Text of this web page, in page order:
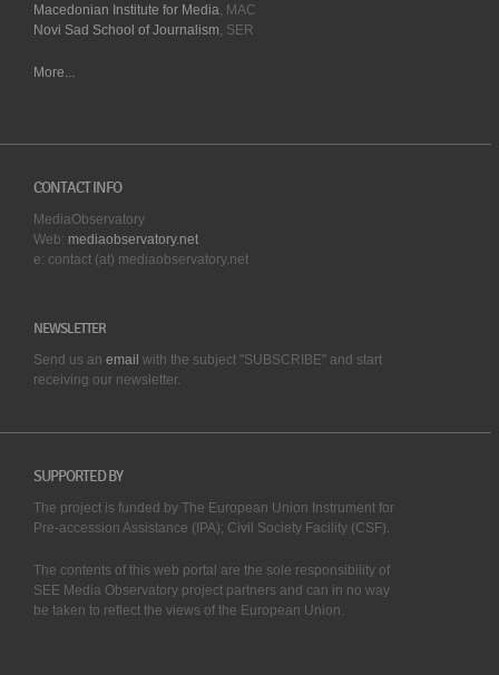
Macedonian Institute for Media, MAC
Novi Sad School of Journalism, SER
More...
CONTACT INFO
MediaObservatory
Web: mediaobservatory.net
e: contact (at) mediaobservatory.net
NEWSLETTER
Send us an email with the subject "SUBSCRIBE" and start
receiving our newsletter.
SUPPORTED BY
The project is funded by The European Union Instrument for
Pre-accession Assistance (IPA); Civil Society Facility (CSF).
The contents of this web portal are the sole responsibility of
SEE Media Observatory project partners and can in no way
be taken to reflect the views of the European Union.